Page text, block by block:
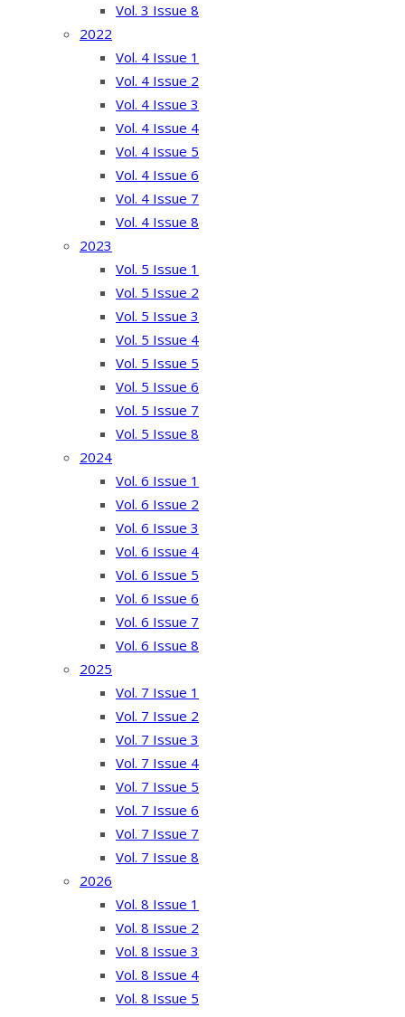
Vol. 3 Issue 8
2022
Vol. 4 Issue 1
Vol. 4 Issue 2
Vol. 4 Issue 3
Vol. 4 Issue 4
Vol. 4 Issue 5
Vol. 4 Issue 6
Vol. 4 Issue 7
Vol. 4 Issue 8
2023
Vol. 5 Issue 1
Vol. 5 Issue 2
Vol. 5 Issue 3
Vol. 5 Issue 4
Vol. 5 Issue 5
Vol. 5 Issue 6
Vol. 5 Issue 7
Vol. 5 Issue 8
2024
Vol. 6 Issue 1
Vol. 6 Issue 2
Vol. 6 Issue 3
Vol. 6 Issue 4
Vol. 6 Issue 5
Vol. 6 Issue 6
Vol. 6 Issue 7
Vol. 6 Issue 8
2025
Vol. 7 Issue 1
Vol. 7 Issue 2
Vol. 7 Issue 3
Vol. 7 Issue 4
Vol. 7 Issue 5
Vol. 7 Issue 6
Vol. 7 Issue 7
Vol. 7 Issue 8
2026
Vol. 8 Issue 1
Vol. 8 Issue 2
Vol. 8 Issue 3
Vol. 8 Issue 4
Vol. 8 Issue 5